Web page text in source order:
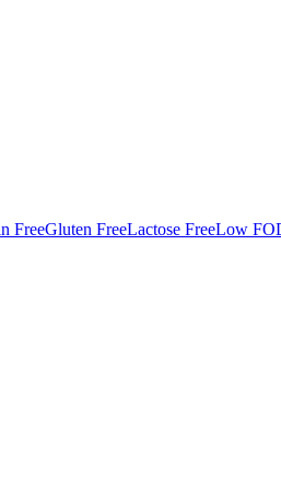
FreeGluten FreeLactose FreeLow